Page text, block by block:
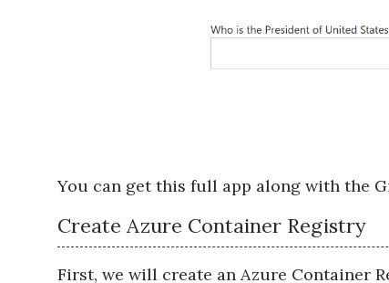
You can get this full app along with the
Create Azure Container Registry
First, we will create an Azure Container